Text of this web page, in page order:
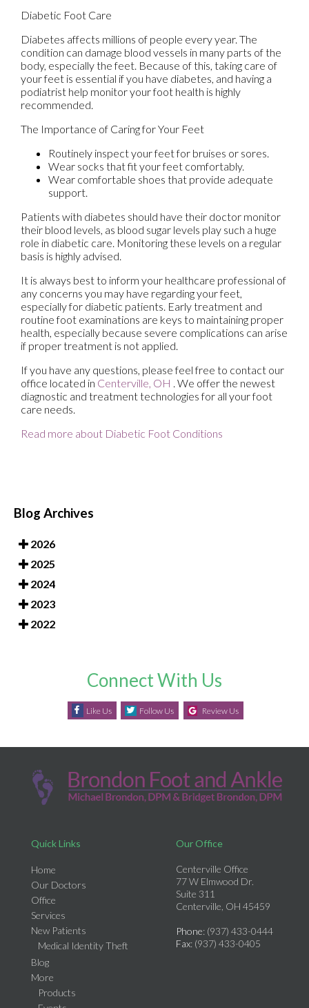
Diabetic Foot Care
Diabetes affects millions of people every year. The
condition can damage blood vessels in many parts of the
body, especially the feet. Because of this, taking care of
your feet is essential if you have diabetes, and having a
podiatrist help monitor your foot health is highly
recommended.
The Importance of Caring for Your Feet
Routinely inspect your feet for bruises or sores.
Wear socks that fit your feet comfortably.
Wear comfortable shoes that provide adequate
support.
Patients with diabetes should have their doctor monitor
their blood levels, as blood sugar levels play such a huge
role in diabetic care. Monitoring these levels on a regular
basis is highly advised.
It is always best to inform your healthcare professional of
any concerns you may have regarding your feet,
especially for diabetic patients. Early treatment and
routine foot examinations are keys to maintaining proper
health, especially because severe complications can arise
if proper treatment is not applied.
If you have any questions, please feel free to contact our
office located in Centerville, OH . We offer the newest
diagnostic and treatment technologies for all your foot
care needs.
Read more about Diabetic Foot Conditions
Blog Archives
2026
2025
2024
2023
2022
Connect With Us
Like Us Follow Us Review Us
Quick Links
Home
Our Doctors
Office
Services
New Patients
Medical Identity Theft
Blog
More
Products
Our Office
Centerville Office
77 W Elmwood Dr.
Suite 311
Centerville, OH 45459
Phone: (937) 433-0444
Fax: (937) 433-0405